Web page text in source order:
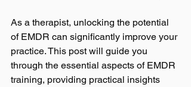
As a therapist, unlocking the potential
of EMDR can significantly improve your
practice. This post will guide you
through the essential aspects of EMDR
training, providing practical insights